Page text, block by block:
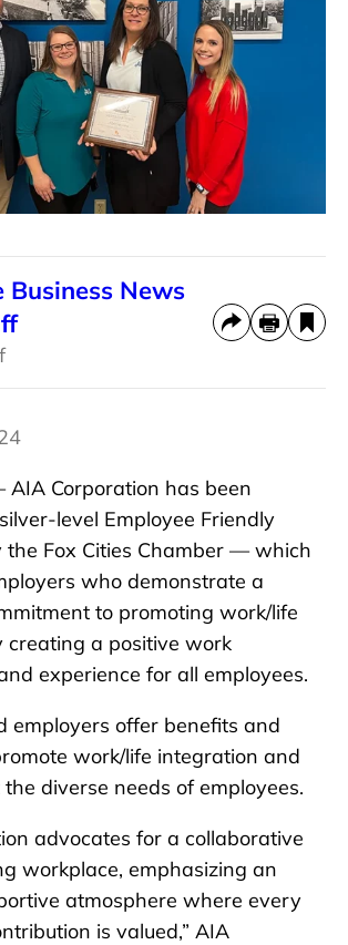
Business News
AIA Corporation has been
level Employee Friendly
the Fox Cities Chamber — which
who demonstrate a
to promoting work/life
creating a positive work
experience for all employees.
employers offer benefits and
work/life integration and
diverse needs of employees.
advocates for a collaborative
workplace, emphasizing an
atmosphere where every
is valued,” AIA